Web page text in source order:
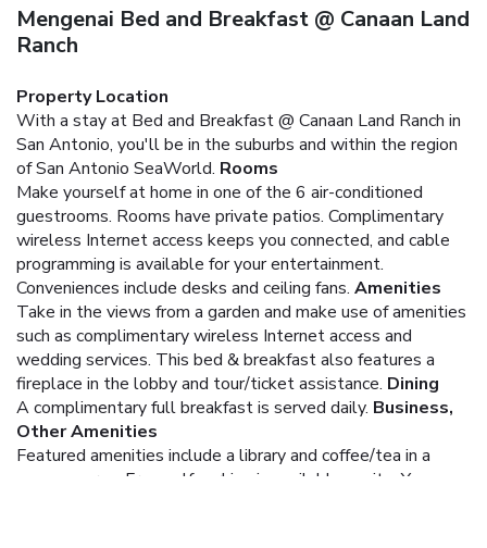
Mengenai Bed and Breakfast @ Canaan Land
Ranch
Property Location
With a stay at Bed and Breakfast @ Canaan Land Ranch in
San Antonio, you'll be in the suburbs and within the region
of San Antonio SeaWorld. Rooms
Make yourself at home in one of the 6 air-conditioned
guestrooms. Rooms have private patios. Complimentary
wireless Internet access keeps you connected, and cable
programming is available for your entertainment.
Conveniences include desks and ceiling fans. Amenities
Take in the views from a garden and make use of amenities
such as complimentary wireless Internet access and
wedding services. This bed & breakfast also features a
fireplace in the lobby and tour/ticket assistance. Dining
A complimentary full breakfast is served daily. Business,
Other Amenities
Featured amenities include a library and coffee/tea in a
common area. Free self parking is available onsite.
You